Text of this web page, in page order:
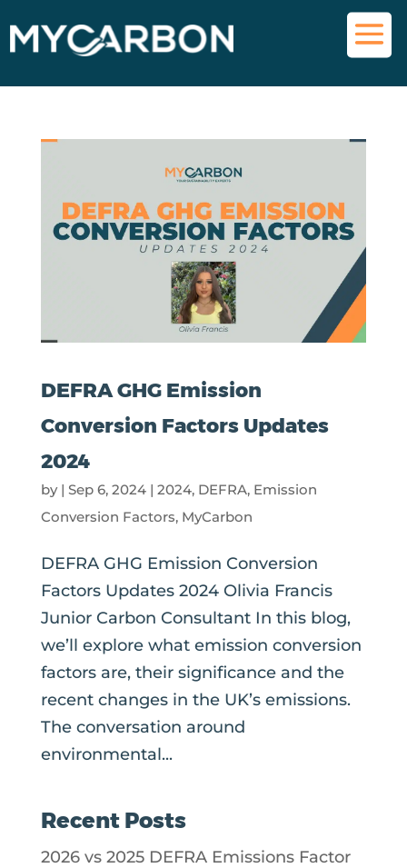
DEFRA GHG Emission
Conversion Factors Updates
2024
by | Sep 6, 2024| 2024, DEFRA, Emission
Conversion Factors, MyCarbon
DEFRA GHG Emission Conversion
Factors Updates 2024 Olivia Francis
Junior Carbon Consultant In this blog,
we’ll explore what emission conversion
factors are, their significance and the
recent changes in the UK’s emissions.
The conversation around
environmental...
Recent Posts
2026 vs 2025 DEFRA Emissions Factor